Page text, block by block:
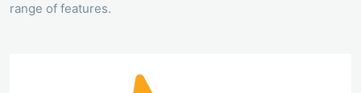
range of features.